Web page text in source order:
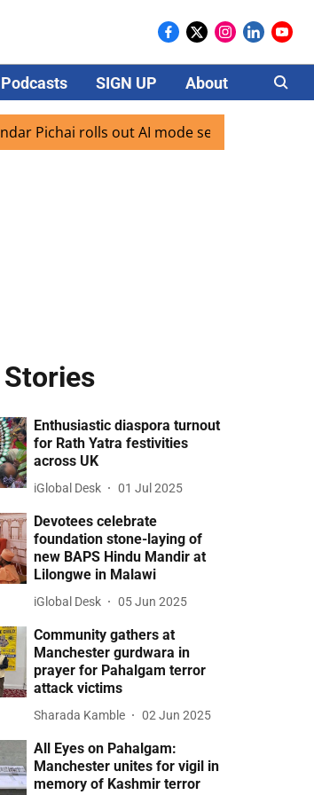
Podcasts SIGN UP About Careers
rolls out AI mode search for users in India
Enthusiastic diaspora turnout
for Rath Yatra festivities
across UK
iGlobal Desk 01 Jul 2025
Devotees celebrate
foundation stone-laying of
new BAPS Hindu Mandir at
Lilongwe in Malawi
iGlobal Desk 05 Jun 2025
Community gathers at
Manchester gurdwara in
prayer for Pahalgam terror
attack victims
Sharada Kamble 02 Jun 2025
All Eyes on Pahalgam:
Manchester unites for vigil in
memory of Kashmir terror